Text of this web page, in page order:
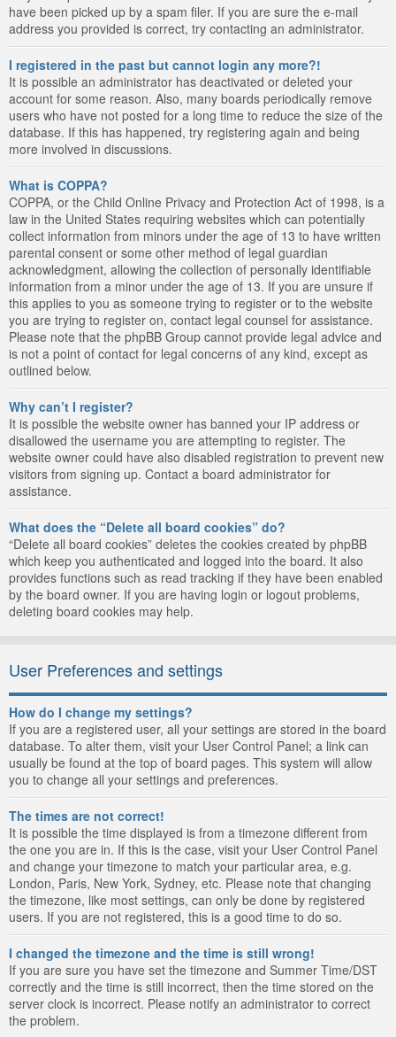
have been picked up by a spam filer. If you are sure the e-mail
address you provided is correct, try contacting an administrator.
I registered in the past but cannot login any more?!
It is possible an administrator has deactivated or deleted your
account for some reason. Also, many boards periodically remove
users who have not posted for a long time to reduce the size of the
database. If this has happened, try registering again and being
more involved in discussions.
What is COPPA?
COPPA, or the Child Online Privacy and Protection Act of 1998, is a
law in the United States requiring websites which can potentially
collect information from minors under the age of 13 to have written
parental consent or some other method of legal guardian
acknowledgment, allowing the collection of personally identifiable
information from a minor under the age of 13. If you are unsure if
this applies to you as someone trying to register or to the website
you are trying to register on, contact legal counsel for assistance.
Please note that the phpBB Group cannot provide legal advice and
is not a point of contact for legal concerns of any kind, except as
outlined below.
Why can’t I register?
It is possible the website owner has banned your IP address or
disallowed the username you are attempting to register. The
website owner could have also disabled registration to prevent new
visitors from signing up. Contact a board administrator for
assistance.
What does the “Delete all board cookies” do?
“Delete all board cookies” deletes the cookies created by phpBB
which keep you authenticated and logged into the board. It also
provides functions such as read tracking if they have been enabled
by the board owner. If you are having login or logout problems,
deleting board cookies may help.
User Preferences and settings
How do I change my settings?
If you are a registered user, all your settings are stored in the board
database. To alter them, visit your User Control Panel; a link can
usually be found at the top of board pages. This system will allow
you to change all your settings and preferences.
The times are not correct!
It is possible the time displayed is from a timezone different from
the one you are in. If this is the case, visit your User Control Panel
and change your timezone to match your particular area, e.g.
London, Paris, New York, Sydney, etc. Please note that changing
the timezone, like most settings, can only be done by registered
users. If you are not registered, this is a good time to do so.
I changed the timezone and the time is still wrong!
If you are sure you have set the timezone and Summer Time/DST
correctly and the time is still incorrect, then the time stored on the
server clock is incorrect. Please notify an administrator to correct
the problem.